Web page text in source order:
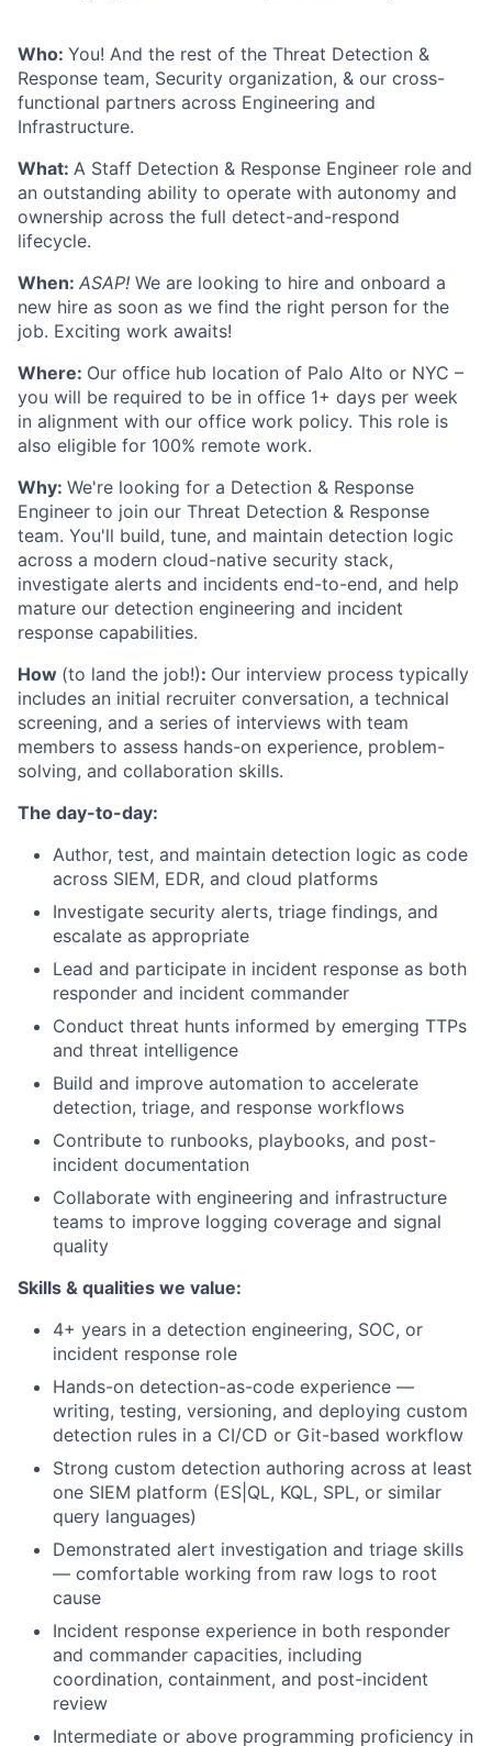
Who: You! And the rest of the Threat Detection &
Response team, Security organization, & our cross-
functional partners across Engineering and
Infrastructure.
What: A Staff Detection & Response Engineer role and
an outstanding ability to operate with autonomy and
ownership across the full detect-and-respond
lifecycle.
When: ASAP! We are looking to hire and onboard a
new hire as soon as we find the right person for the
job. Exciting work awaits!
Where: Our office hub location of Palo Alto or NYC –
you will be required to be in office 1+ days per week
in alignment with our office work policy. This role is
also eligible for 100% remote work.
Why: We're looking for a Detection & Response
Engineer to join our Threat Detection & Response
team. You'll build, tune, and maintain detection logic
across a modern cloud-native security stack,
investigate alerts and incidents end-to-end, and help
mature our detection engineering and incident
response capabilities.
How (to land the job!): Our interview process typically
includes an initial recruiter conversation, a technical
screening, and a series of interviews with team
members to assess hands-on experience, problem-
solving, and collaboration skills.
The day-to-day:
Author, test, and maintain detection logic as code
across SIEM, EDR, and cloud platforms
Investigate security alerts, triage findings, and
escalate as appropriate
Lead and participate in incident response as both
responder and incident commander
Conduct threat hunts informed by emerging TTPs
and threat intelligence
Build and improve automation to accelerate
detection, triage, and response workflows
Contribute to runbooks, playbooks, and post-
incident documentation
Collaborate with engineering and infrastructure
teams to improve logging coverage and signal
quality
Skills & qualities we value:
4+ years in a detection engineering, SOC, or
incident response role
Hands-on detection-as-code experience —
writing, testing, versioning, and deploying custom
detection rules in a CI/CD or Git-based workflow
Strong custom detection authoring across at least
one SIEM platform (ES|QL, KQL, SPL, or similar
query languages)
Demonstrated alert investigation and triage skills
— comfortable working from raw logs to root
cause
Incident response experience in both responder
and commander capacities, including
coordination, containment, and post-incident
review
Intermediate or above programming proficiency in